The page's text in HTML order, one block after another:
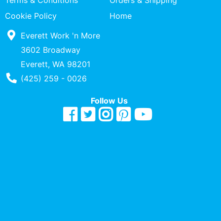
Quick
lookup
Specialty
Shops
Categories
Cookie Policy
Home
Everett Work 'n More
3602 Broadway
Everett, WA 98201
Phone Number
(425) 259 - 0026
Follow Us